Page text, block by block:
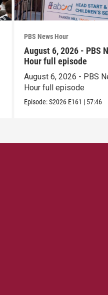
PBS News Hour
August 6, 2026 - PBS
Hour full episode
August 6, 2026 - PBS
Hour full episode
Episode:S2026 E161 | 57:46